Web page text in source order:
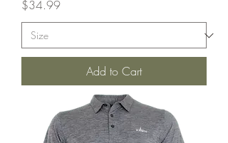
Price
$34.99
Add to Cart